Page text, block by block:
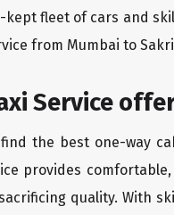
fleet of cars and
from Mumbai to
Service
the best one-way
provides
quality. With